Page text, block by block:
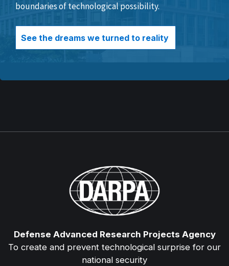
boundaries of technological possibility.
See the dreams we turned to reality
Defense Advanced Research Projects Agency
To create and prevent technological surprise for our
national security